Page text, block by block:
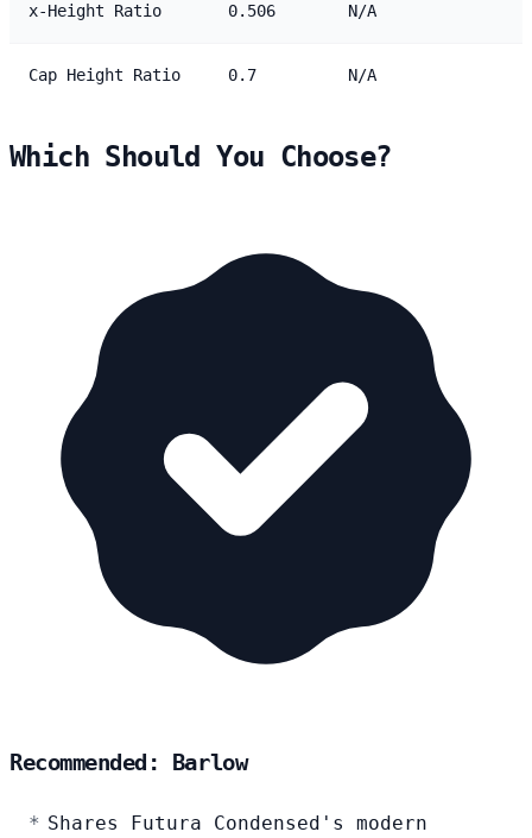
x-Height Ratio 0.506 N/A
Cap Height Ratio 0.7 N/A
Which Should You Choose?
Recommended: Barlow
Shares Futura Condensed's modern